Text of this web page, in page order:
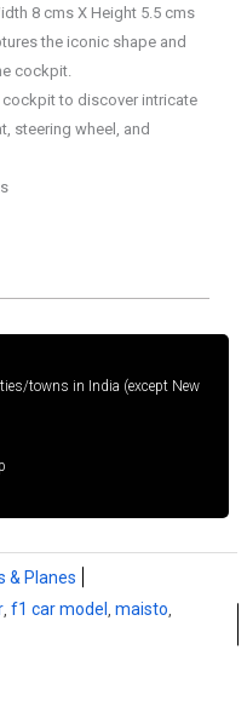
8 cms X Height 5.5 cms
the iconic shape and
cockpit.
cockpit to discover intricate
steering wheel, and
towns in India (except New
& Planes
f1 car model maisto